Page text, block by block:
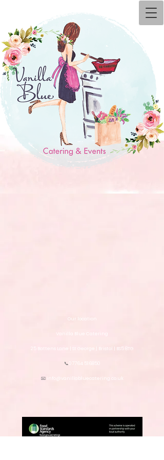
Our location
Vanilla Blue Catering
25 Battens Lane | St George | Bristol | BS5 8TG
📞 07764 516850
📧 info@vanillabluecatering.co.uk